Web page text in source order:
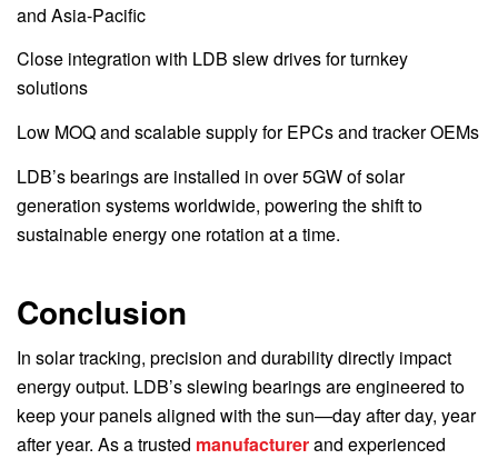
and Asia-Pacific
Close integration with LDB slew drives for turnkey
solutions
Low MOQ and scalable supply for EPCs and tracker OEMs
LDB’s bearings are installed in over 5GW of solar
generation systems worldwide, powering the shift to
sustainable energy one rotation at a time.
Conclusion
In solar tracking, precision and durability directly impact
energy output. LDB’s slewing bearings are engineered to
keep your panels aligned with the sun—day after day, year
after year. As a trusted manufacturerand experienced